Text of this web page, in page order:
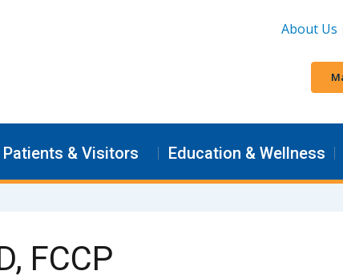
About Us
Patients & Visitors Education & Wellness
FCCP